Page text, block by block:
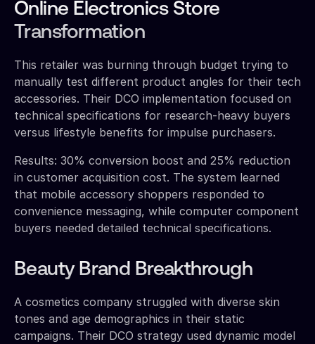
Online Electronics Store
Transformation
This retailer was burning through budget trying to
manually test different product angles for their tech
accessories. Their DCO implementation focused on
technical specifications for research-heavy buyers
versus lifestyle benefits for impulse purchasers.
Results: 30% conversion boost and 25% reduction
in customer acquisition cost. The system learned
that mobile accessory shoppers responded to
convenience messaging, while computer component
buyers needed detailed technical specifications.
Beauty Brand Breakthrough
A cosmetics company struggled with diverse skin
tones and age demographics in their static
campaigns. Their DCO strategy used dynamic model